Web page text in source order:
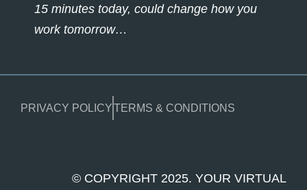
15 minutes today, could change how you
work tomorrow…
PRIVACY POLICYTERMS & CONDITIONS
© COPYRIGHT 2025. YOUR VIRTUAL